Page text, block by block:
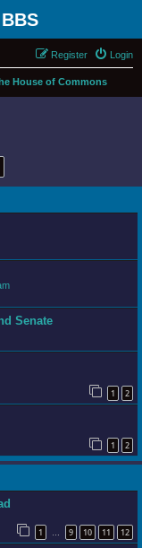
Login
Register
House of Commons
Senate
1 2
1 2
1 … 9 10 11 12